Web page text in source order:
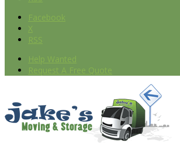
Facebook
X
RSS
Help Wanted
Request A Free Quote